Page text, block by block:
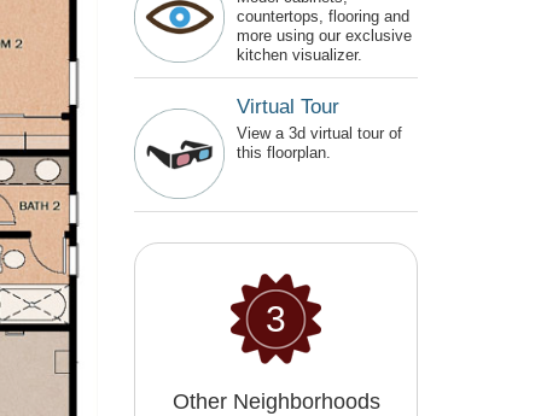
countertops, flooring and
more using our exclusive
kitchen visualizer.
Virtual Tour
View a 3d virtual tour of
this floorplan.
3
Other Neighborhoods